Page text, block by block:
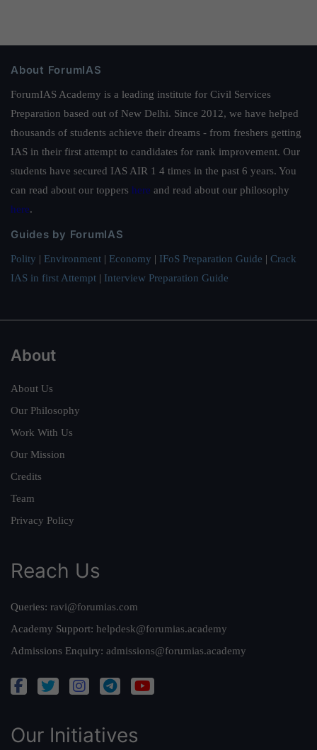
About ForumIAS
ForumIAS Academy is a leading institute for Civil Services
Preparation based out of New Delhi. Since 2012, we have helped
thousands of students achieve their dreams - from freshers getting
IAS in their first attempt to candidates for rank improvement. Our
students have secured IAS AIR 1 4 times in the past 6 years. You
can read about our toppers here and read about our philosophy
here.
Guides by ForumIAS
Polity | Environment | Economy | IFoS Preparation Guide | Crack
IAS in first Attempt | Interview Preparation Guide
About
About Us
Our Philosophy
Work With Us
Our Mission
Credits
Team
Privacy Policy
Reach Us
Queries: ravi@forumias.com
Academy Support: helpdesk@forumias.academy
Admissions Enquiry: admissions@forumias.academy
Our Initiatives